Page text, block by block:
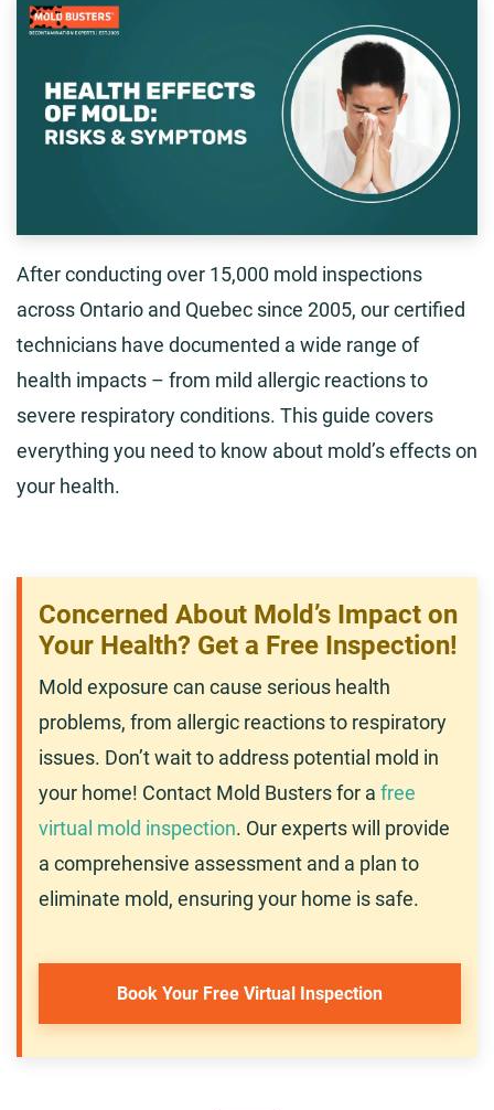
After conducting over 15,000 mold inspections
across Ontario and Quebec since 2005, our certified
technicians have documented a wide range of
health impacts – from mild allergic reactions to
severe respiratory conditions. This guide covers
everything you need to know about mold’s effects on
your health.
Concerned About Mold’s Impact on
Your Health? Get a Free Inspection!
Mold exposure can cause serious health
problems, from allergic reactions to respiratory
issues. Don’t wait to address potential mold in
your home! Contact Mold Busters for a free
virtual mold inspection. Our experts will provide
a comprehensive assessment and a plan to
eliminate mold, ensuring your home is safe.
Book Your Free Virtual Inspection